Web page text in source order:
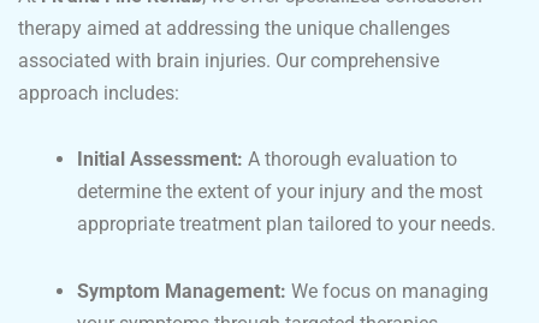
therapy aimed at addressing the unique challenges
associated with brain injuries. Our comprehensive
approach includes:
Initial Assessment: A thorough evaluation to
determine the extent of your injury and the most
appropriate treatment plan tailored to your needs.
Symptom Management: We focus on managing